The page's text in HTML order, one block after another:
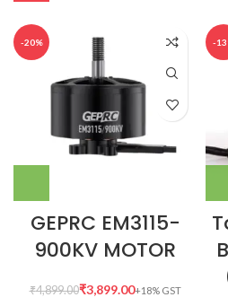
-20%
GEPRC EM3115-
900KV MOTOR
₹4,899.00₹3,899.00
-